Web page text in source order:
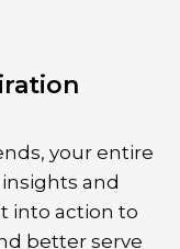
your entire
and
into action to
better serve